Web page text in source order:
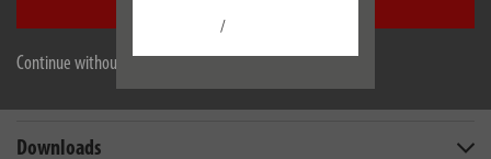
Continue without accepting
/
Technical data
Downloads